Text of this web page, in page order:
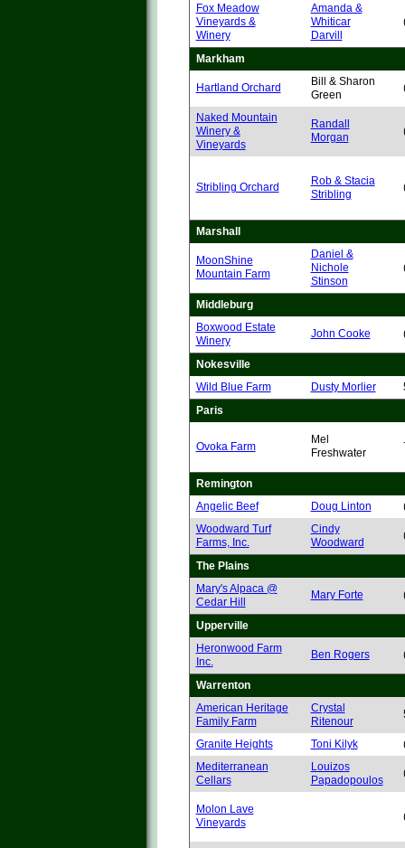
Fox Meadow
Vineyards &
Winery
Amanda &
Whiticar
Darvill
Markham
Hartland Orchard
Bill & Sharon
Green
Naked Mountain
Winery &
Vineyards
Randall
Morgan
Stribling Orchard
Rob & Stacia
Stribling
Marshall
MoonShine
Mountain Farm
Daniel &
Nichole
Stinson
Middleburg
Boxwood Estate
Winery
John Cooke
Nokesville
Wild Blue Farm
Dusty Morlier
Paris
Ovoka Farm
Mel
Freshwater
Remington
Angelic Beef
Doug Linton
Woodward Turf
Farms, Inc.
Cindy
Woodward
The Plains
Mary's Alpaca @
Cedar Hill
Mary Forte
Upperville
Heronwood Farm
Inc.
Ben Rogers
Warrenton
American Heritage
Family Farm
Crystal
Ritenour
Granite Heights Toni Kilyk
Mediterranean
Cellars
Louizos
Papadopoulos
Molon Lave
Vineyards